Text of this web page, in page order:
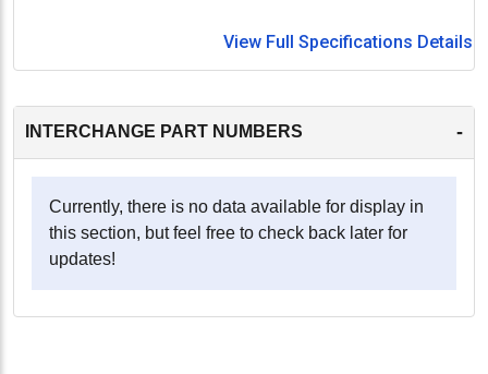
View Full Specifications Details
INTERCHANGE PART NUMBERS -
Currently, there is no data available for display in
this section, but feel free to check back later for
updates!